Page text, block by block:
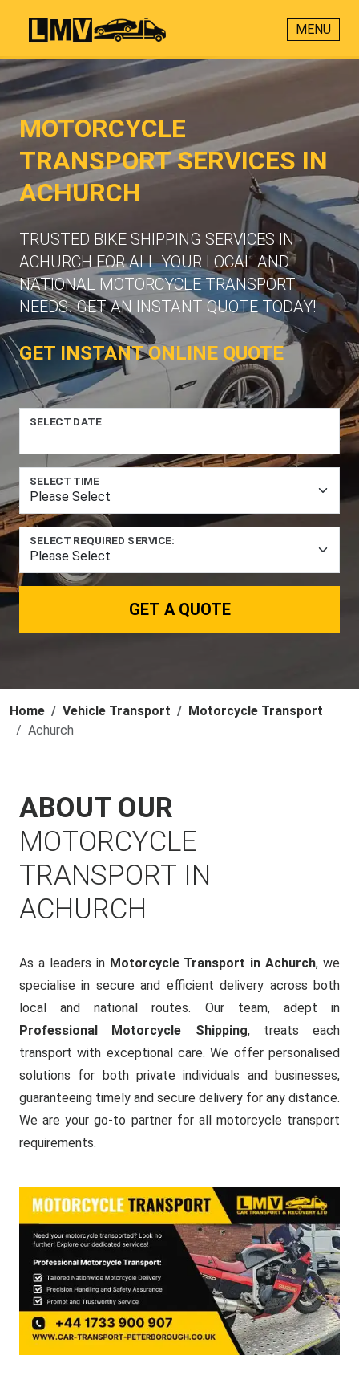
MENU
MOTORCYCLE
TRANSPORT SERVICES IN
ACHURCH
TRUSTED BIKE SHIPPING SERVICES IN
ACHURCH FOR ALL YOUR LOCAL AND
NATIONAL MOTORCYCLE TRANSPORT
NEEDS. GET AN INSTANT QUOTE TODAY!
GET INSTANT ONLINE QUOTE
SELECT DATE
SELECT TIME
SELECT REQUIRED SERVICE:
GET A QUOTE
Home Vehicle Transport
Motorcycle Transport
Achurch
ABOUT OUR
MOTORCYCLE
TRANSPORT IN
ACHURCH
As a leaders in Motorcycle Transport in Achurch, we
specialise in secure and efficient delivery across both
local and national routes. Our team, adept in
Professional Motorcycle Shipping, treats each
transport with exceptional care. We offer personalised
solutions for both private individuals and businesses,
guaranteeing timely and secure delivery for any distance.
We are your go-to partner for all motorcycle transport
requirements.